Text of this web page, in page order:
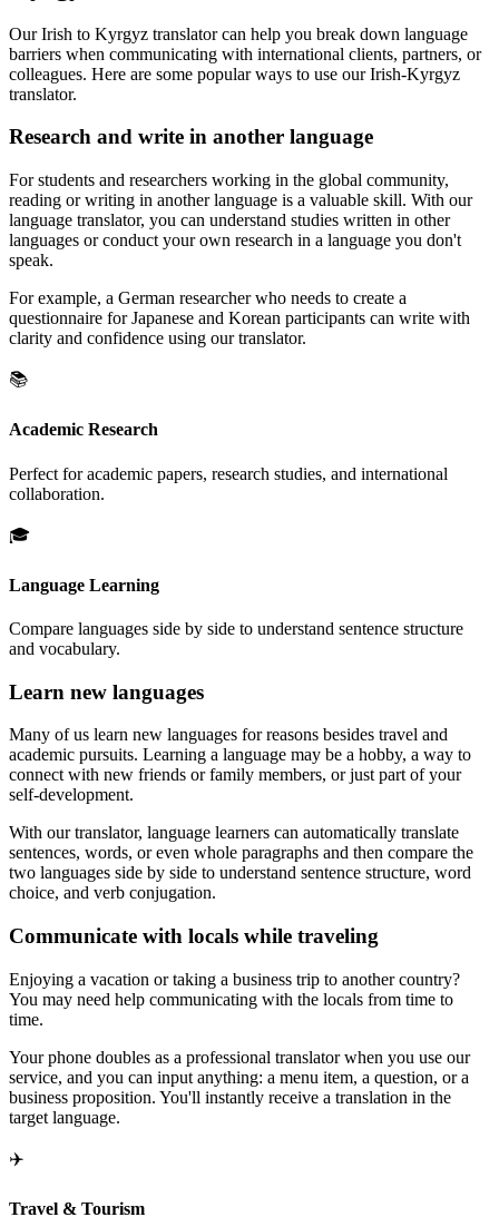
Our Irish to Kyrgyz translator can help you break down language
barriers when communicating with international clients, partners, or
colleagues. Here are some popular ways to use our Irish-Kyrgyz
translator.
Research and write in another language
For students and researchers working in the global community,
reading or writing in another language is a valuable skill. With our
language translator, you can understand studies written in other
languages or conduct your own research in a language you don't
speak.
For example, a German researcher who needs to create a
questionnaire for Japanese and Korean participants can write with
clarity and confidence using our translator.
📚
Academic Research
Perfect for academic papers, research studies, and international
collaboration.
🎓
Language Learning
Compare languages side by side to understand sentence structure
and vocabulary.
Learn new languages
Many of us learn new languages for reasons besides travel and
academic pursuits. Learning a language may be a hobby, a way to
connect with new friends or family members, or just part of your
self-development.
With our translator, language learners can automatically translate
sentences, words, or even whole paragraphs and then compare the
two languages side by side to understand sentence structure, word
choice, and verb conjugation.
Communicate with locals while traveling
Enjoying a vacation or taking a business trip to another country?
You may need help communicating with the locals from time to
time.
Your phone doubles as a professional translator when you use our
service, and you can input anything: a menu item, a question, or a
business proposition. You'll instantly receive a translation in the
target language.
✈️
Travel & Tourism